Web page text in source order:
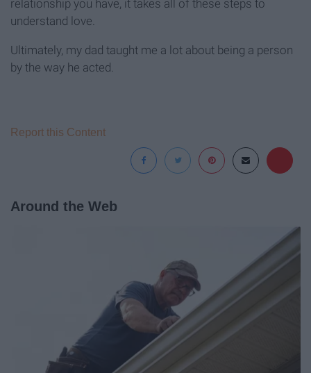
relationship you have, it takes all of these steps to
understand love.
Ultimately, my dad taught me a lot about being a person
by the way he acted.
Report this Content
Around the Web